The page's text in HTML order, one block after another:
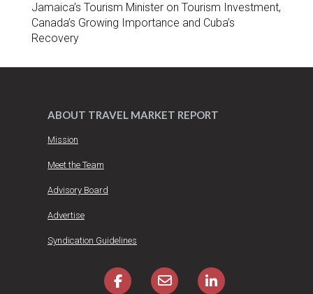
Jamaica’s Tourism Minister on Tourism Investment,
Canada’s Growing Importance and Cuba’s
Recovery
ABOUT TRAVEL MARKET REPORT
Mission
Meet the Team
Advisory Board
Advertise
Syndication Guidelines